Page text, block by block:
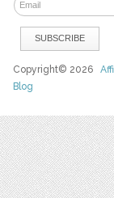
Copyright© 2026
Blog